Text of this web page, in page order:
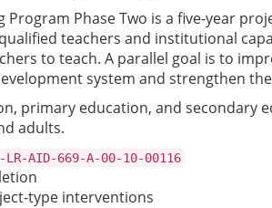
Program Phase Two is a five-year
teachers and institutional
to teach. A parallel goal is to
system and strengthen
primary education, and
adults.
LR-AID-669-A-00-10-00116
type interventions